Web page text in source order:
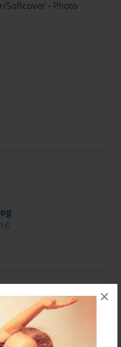
×
Softcover - Photo
for this book.